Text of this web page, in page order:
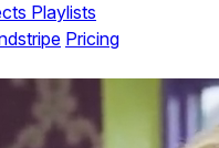
Playlists
Pricing